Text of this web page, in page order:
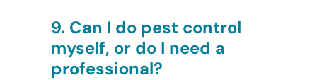
9. Can I do pest control
myself, or do I need a
professional?